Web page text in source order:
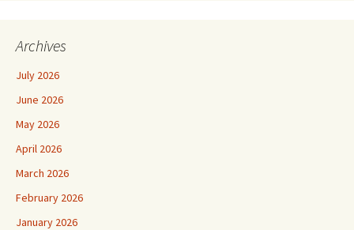
Archives
July 2026
June 2026
May 2026
April 2026
March 2026
February 2026
January 2026